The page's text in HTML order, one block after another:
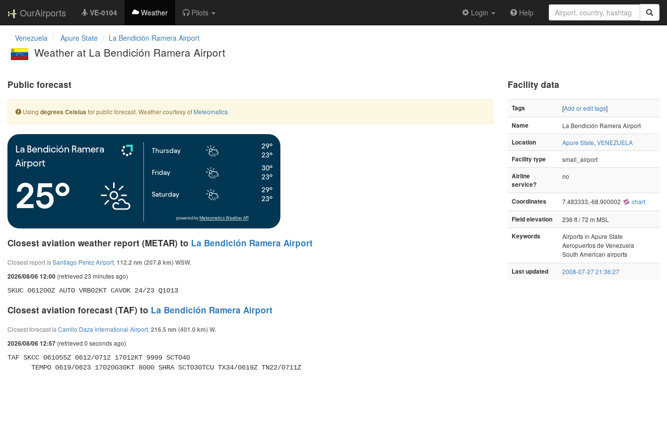
OurAirports VE-0104 Weather Pilots Login Help
Venezuela Apure State La Bendición Ramera Airport
Weather at La Bendición Ramera Airport
Public forecast
Using degrees Celsius for public forecast. Weather courtesy of Meteomatics.
La Bendición Ramera
Airport
25°
Thursday
29°
23°
Friday
30°
23°
Saturday
29°
23°
powered by Meteometics Weather API
Closest aviation weather report (METAR) to La Bendición Ramera Airport
Closest report isSantiago Perez Airport, 112.2 nm (207.8 km) WSW.
2026/08/06 12:00 (retrieved 23 minutes ago)
SKUC 061200Z AUTO VRB02KT CAVOK 24/23 Q1013
Closest aviation forecast (TAF) to La Bendición Ramera Airport
Closest forecast isCamilo Daza International Airport, 216.5 nm (401.0 km) W.
2026/08/06 12:57 (retrieved 0 seconds ago)
TAF SKCC 061055Z 0612/0712 17012KT 9999 SCT040
      TEMPO 0619/0623 17020G30KT 8000 SHRA SCT030TCU TX34/0619Z TN22/0711Z
Facility data
Tags [Add or edit tags]
Name
La Bendición Ramera Airport
Location
Apure State, VENEZUELA
Facility type
small_airport
Airline
service?
no
Coordinates 7.483333,-68.900002 chart
Field elevation
236 ft / 72 m MSL
Keywords
Airports in Apure State
Aeropuertos de Venezuela
South American airports
Last updated 2008-07-27 21:36:27